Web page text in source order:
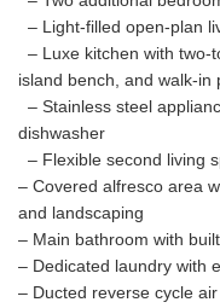
– Light-filled open-plan
– Luxe kitchen with two-
island bench, and walk-in
– Stainless steel
dishwasher
– Flexible second living
– Covered alfresco area
and landscaping
– Main bathroom with
– Dedicated laundry with
– Ducted reverse cycle